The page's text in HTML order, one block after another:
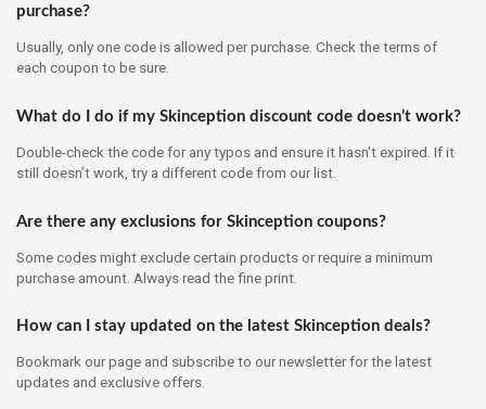
purchase?
Usually, only one code is allowed per purchase. Check the terms of
each coupon to be sure.
What do I do if my Skinception discount code doesn’t work?
Double-check the code for any typos and ensure it hasn’t expired. If it
still doesn’t work, try a different code from our list.
Are there any exclusions for Skinception coupons?
Some codes might exclude certain products or require a minimum
purchase amount. Always read the fine print.
How can I stay updated on the latest Skinception deals?
Bookmark our page and subscribe to our newsletter for the latest
updates and exclusive offers.